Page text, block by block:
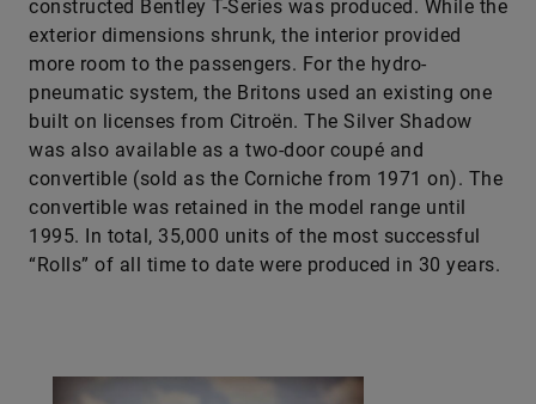
constructed Bentley T-Series was produced. While the
exterior dimensions shrunk, the interior provided
more room to the passengers. For the hydro-
pneumatic system, the Britons used an existing one
built on licenses from Citroën. The Silver Shadow
was also available as a two-door coupé and
convertible (sold as the Corniche from 1971 on). The
convertible was retained in the model range until
1995. In total, 35,000 units of the most successful
“Rolls” of all time to date were produced in 30 years.